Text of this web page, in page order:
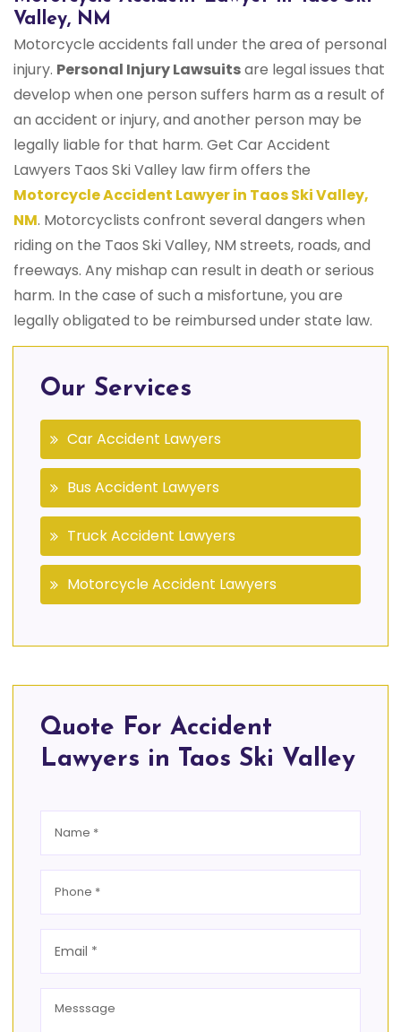
Valley, NM
Motorcycle accidents fall under the area of personal
injury. Personal Injury Lawsuitsare legal issues that
develop when one person suffers harm as a result of
an accident or injury, and another person may be
legally liable for that harm. Get Car Accident
Lawyers Taos Ski Valley law firm offers the
Motorcycle Accident Lawyer in Taos Ski Valley,
NM. Motorcyclists confront several dangers when
riding on the Taos Ski Valley, NM streets, roads, and
freeways. Any mishap can result in death or serious
harm. In the case of such a misfortune, you are
legally obligated to be reimbursed under state law.
Our Services
Car Accident Lawyers
Bus Accident Lawyers
Truck Accident Lawyers
Motorcycle Accident Lawyers
Quote For Accident
Lawyers in Taos Ski Valley